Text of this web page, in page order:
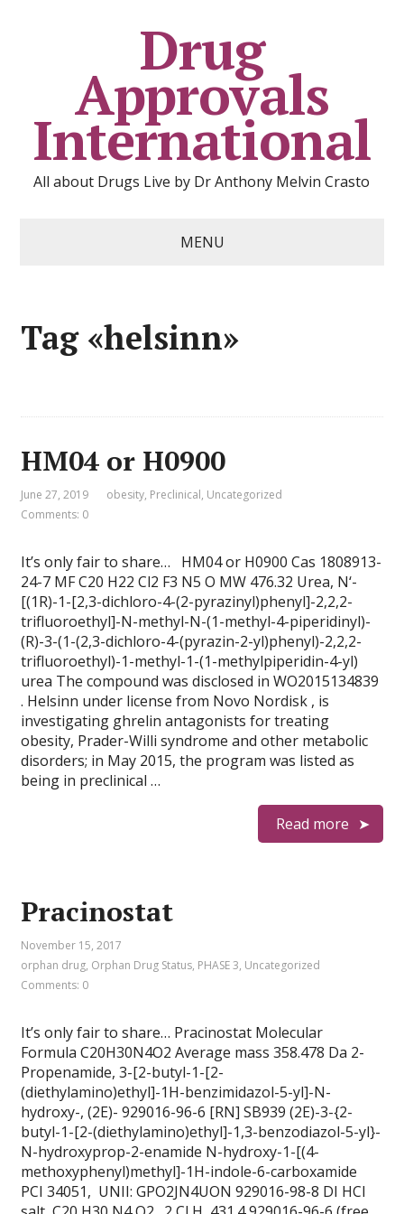
Drug
Approvals
International
All about Drugs Live by Dr Anthony Melvin Crasto
MENU
Tag «helsinn»
HM04 or H0900
June 27, 2019 obesity, Preclinical, Uncategorized
Comments: 0
It’s only fair to share… HM04 or H0900 Cas 1808913-
24-7 MF C20 H22 Cl2 F3 N5 O MW 476.32 Urea, N‘-
[(1R)-1-[2,3-dichloro-4-(2-pyrazinyl)phenyl]-2,2,2-
trifluoroethyl]-N-methyl-N-(1-methyl-4-piperidinyl)-
(R)-3-(1-(2,3-dichloro-4-(pyrazin-2-yl)phenyl)-2,2,2-
trifluoroethyl)-1-methyl-1-(1-methylpiperidin-4-yl)
urea The compound was disclosed in WO2015134839
. Helsinn under license from Novo Nordisk , is
investigating ghrelin antagonists for treating
obesity, Prader-Willi syndrome and other metabolic
disorders; in May 2015, the program was listed as
being in preclinical …
Read more
Pracinostat
November 15, 2017
orphan drug, Orphan Drug Status, PHASE 3, Uncategorized
Comments: 0
It’s only fair to share… Pracinostat Molecular
Formula C20H30N4O2 Average mass 358.478 Da 2-
Propenamide, 3-[2-butyl-1-[2-
(diethylamino)ethyl]-1H-benzimidazol-5-yl]-N-
hydroxy-, (2E)- 929016-96-6 [RN] SB939 (2E)-3-{2-
butyl-1-[2-(diethylamino)ethyl]-1,3-benzodiazol-5-yl}-
N-hydroxyprop-2-enamide N-hydroxy-1-[(4-
methoxyphenyl)methyl]-1H-indole-6-carboxamide
PCI 34051, UNII: GPO2JN4UON 929016-98-8 DI HCl